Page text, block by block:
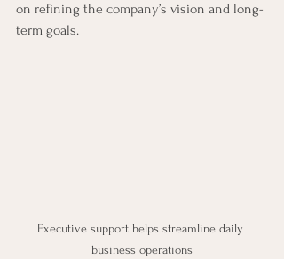
on refining the company’s vision and long-
term goals.
Executive support helps streamline daily
business operations